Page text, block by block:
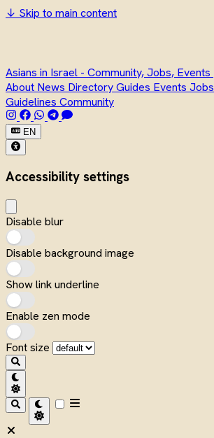
↓ Skip to main content
Asians in Israel - Community, Jobs, Events
About News DirectoryGuides Events Jobs
Guidelines Community
EN
Accessibility settings
Disable blur
Disable background image
Show link underline
Enable zen mode
Font size